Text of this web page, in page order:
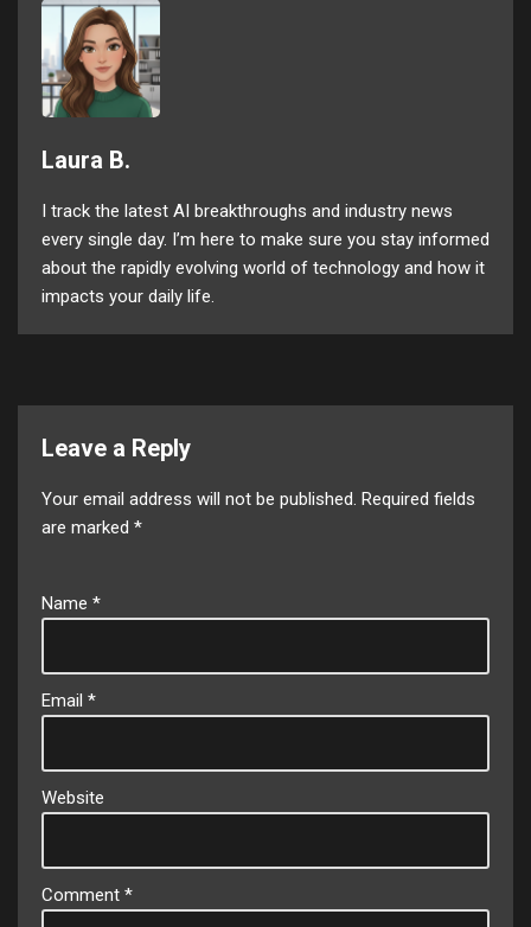
Laura B.
I track the latest AI breakthroughs and industry news
every single day. I’m here to make sure you stay informed
about the rapidly evolving world of technology and how it
impacts your daily life.
Leave a Reply
Your email address will not be published. Required fields
are marked *
Name *
Email *
Website
Comment *